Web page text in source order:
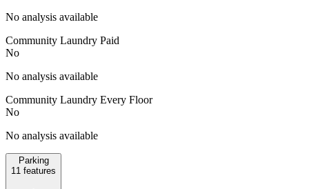
No analysis available
Community Laundry Paid
No
No analysis available
Community Laundry Every Floor
No
No analysis available
Parking
11 features